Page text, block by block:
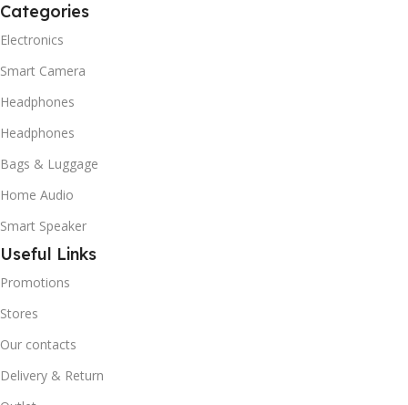
Categories
Electronics
Smart Camera
Headphones
Headphones
Bags & Luggage
Home Audio
Smart Speaker
Useful Links
Promotions
Stores
Our contacts
Delivery & Return